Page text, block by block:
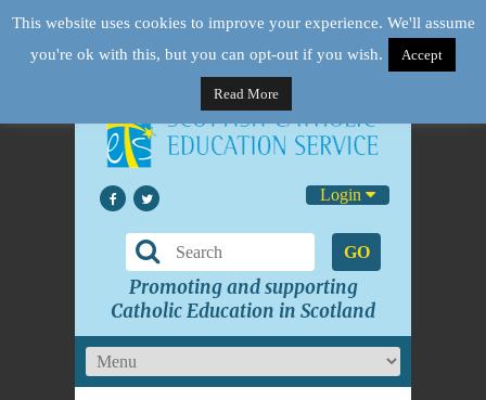
Login
GO
Promoting and supporting
Catholic Education in Scotland
This website uses cookies to improve your experience. We'll assume
you're ok with this, but you can opt-out if you wish.
Accept
Read More